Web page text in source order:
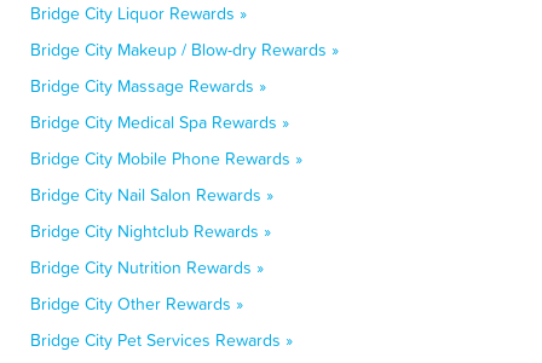
Bridge City Liquor Rewards »
Bridge City Makeup / Blow-dry Rewards »
Bridge City Massage Rewards »
Bridge City Medical Spa Rewards »
Bridge City Mobile Phone Rewards »
Bridge City Nail Salon Rewards »
Bridge City Nightclub Rewards »
Bridge City Nutrition Rewards »
Bridge City Other Rewards »
Bridge City Pet Services Rewards »